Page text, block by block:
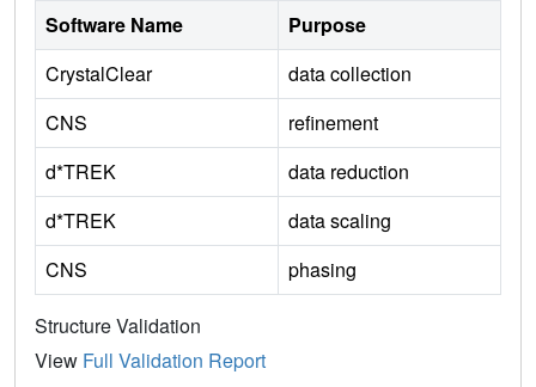
Software Name
Purpose
CrystalClear
data collection
CNS
refinement
d*TREK
data reduction
d*TREK
data scaling
CNS
phasing
Structure Validation
View Full Validation Report